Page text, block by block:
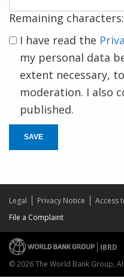
Remaining characters:
I have read the
my personal data
extent necessary,
moderation. I also
published.
SAVE
Legal Privacy Notice Access
File a Complaint
IBRD
© 2026 The World Bank Group,